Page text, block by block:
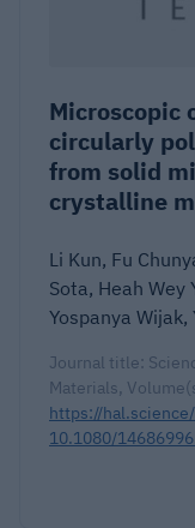
Microscopic
circularly
from solid
crystalline
Li Kun, Fu
Sota, Heah Wey
Yospanya Wijak,
Journal title:
Materials,
https://
10.1080/